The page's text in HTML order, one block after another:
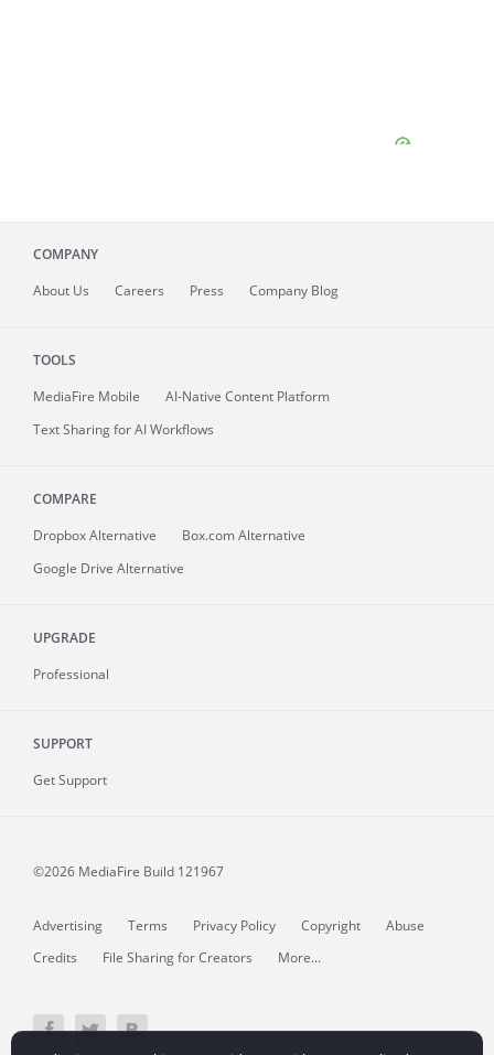
COMPANY
About Us Careers Press Company Blog
TOOLS
MediaFire Mobile
AI-Native Content Platform
Text Sharing for AI Workflows
COMPARE
Dropbox Alternative
Box.com Alternative
Google Drive Alternative
UPGRADE
Professional
SUPPORT
Get Support
©2026 MediaFire Build 121967
Advertising Terms Privacy Policy Copyright
Abuse
Credits
File Sharing for Creators More...